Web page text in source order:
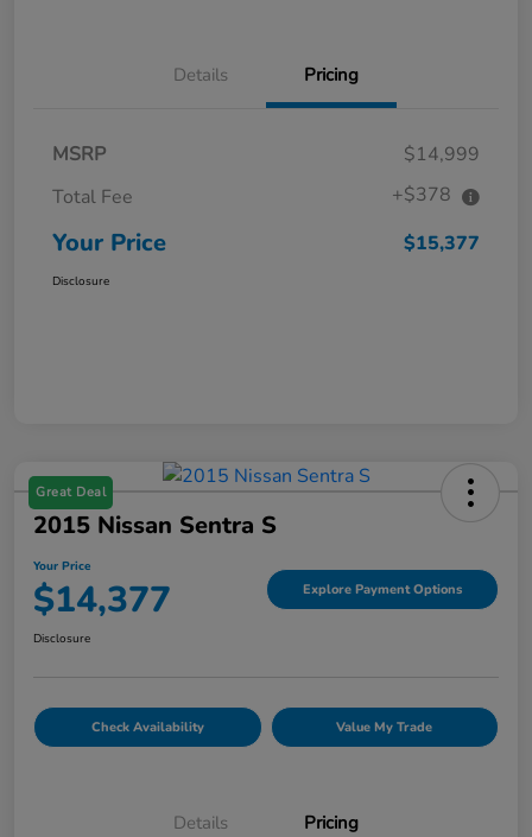
Details Pricing
MSRP
$14,999
Total Fee
+$378
Your Price $15,377
Disclosure
Great Deal
2015 Nissan Sentra S
Your Price
$14,377 Explore Payment Options
Disclosure
Check Availability Value My Trade
Details Pricing